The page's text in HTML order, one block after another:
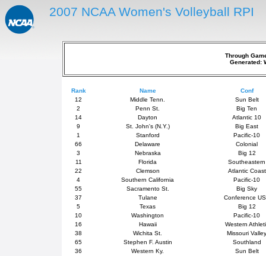
2007 NCAA Women's Volleyball RPI
Through
Generated:
Rank Name
Conf
12
Middle Tenn.
Sun Belt
2
Penn St.
Big Ten
14
Dayton
Atlantic 10
9
St. John's (N.Y.)
Big East
1
Stanford
Pacific-10
66
Delaware
Colonial
3
Nebraska
Big 12
11
Florida
Southeastern
22
Clemson
Atlantic Coast
4
Southern California
Pacific-10
55
Sacramento St.
Big Sky
37
Tulane
Conference
5
Texas
Big 12
10
Washington
Pacific-10
16
Hawaii
Western
38
Wichita St.
Missouri
65
Stephen F. Austin
Southland
36
Western Ky.
Sun Belt